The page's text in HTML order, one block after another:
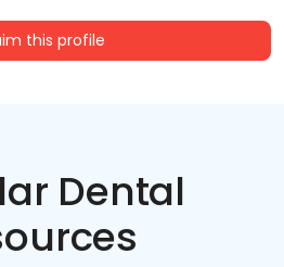
this profile
Dental